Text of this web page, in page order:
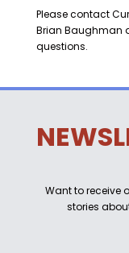
Please contact
Brian Baughman
questions.
Want to receive
stories